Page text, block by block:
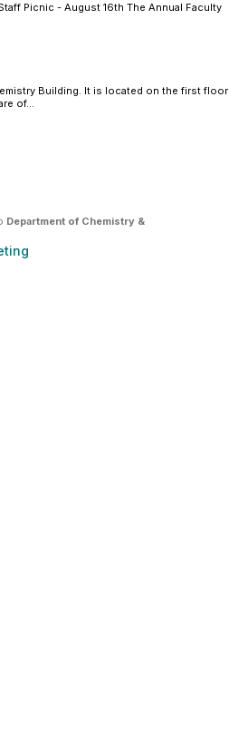
Picnic - August 16th The Annual Faculty
Building. It is located on the first floor
of...
Department of Chemistry &